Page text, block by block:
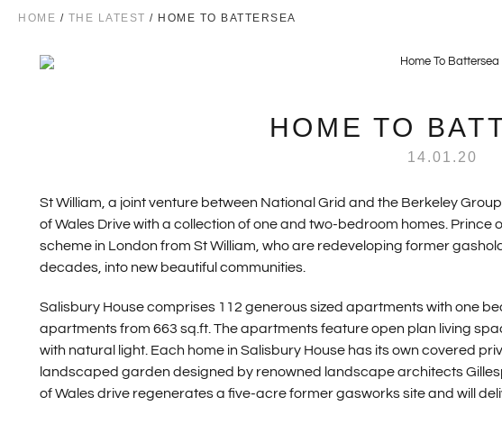
HOME / THE LATEST / HOME TO BATTERSEA
HOME TO
14.01.20
St William, a joint venture between National Grid and the Berkeley
of Wales Drive with a collection of one and two-bedroom homes. Prince
scheme in London from St William, who are redeveloping former
decades, into new beautiful communities.
Salisbury House comprises 112 generous sized apartments with one
apartments from 663 sq.ft. The apartments feature open plan living
with natural light. Each home in Salisbury House has its own covered
landscaped garden designed by renowned landscape architects
of Wales drive regenerates a five-acre former gasworks site and will